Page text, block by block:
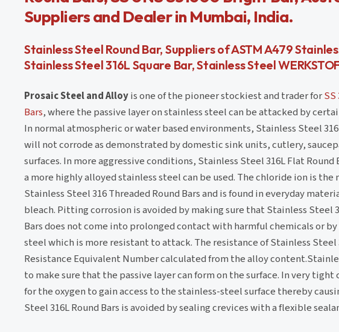
Suppliers and Dealer in Mumbai, India.
Stainless Steel Round Bar, Suppliers of ASTM A479
Stainless Steel 316L Square Bar, Stainless Steel
Prosaic Steel and Alloyis one of the pioneer stockiest and trader forSS
Bars, where the passive layer on stainless steel can be attacked by
In normal atmospheric or water based environments, Stainless Steel 316
will not corrode as demonstrated by domestic sink units, cutlery,
surfaces. In more aggressive conditions, Stainless Steel 316L Flat Round
a more highly alloyed stainless steel can be used. The chloride ion is the
Stainless Steel 316 Threaded Round Bars and is found in everyday
bleach. Pitting corrosion is avoided by making sure that Stainless Steel
Bars does not come into prolonged contact with harmful chemicals or by
steel which is more resistant to attack. The resistance of Stainless Steel
Resistance Equivalent Number calculated from the alloy
to make sure that the passive layer can form on the surface. In very
for the oxygen to gain access to the stainless-steel surface thereby
Steel 316L Round Bars is avoided by sealing crevices with a flexible